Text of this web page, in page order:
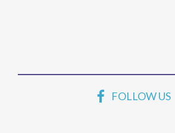
FOLLOW US